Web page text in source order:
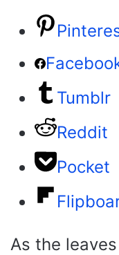
Tumblr
Reddit
Pocket
As the